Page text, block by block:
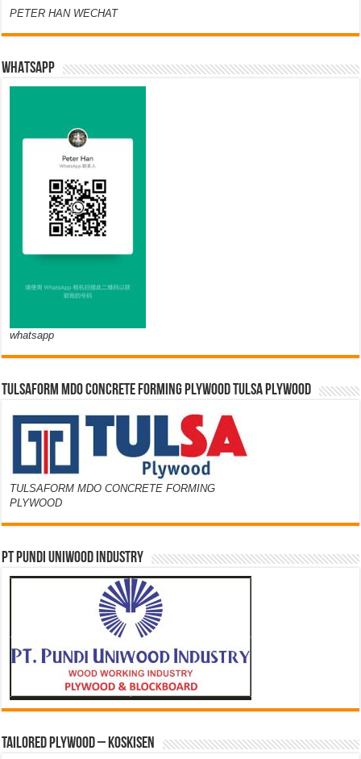
PETER HAN WECHAT
WHATSAPP
whatsapp
TULSAFORM MDO CONCRETE FORMING PLYWOOD TULSA PLYWOOD
TULSAFORM MDO CONCRETE FORMING
PLYWOOD
PT PUNDI UNIWOOD INDUSTRY
Tailored Plywood – Koskisen